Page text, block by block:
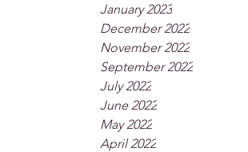
January 2023
December 2022
November 2022
September 2022
July 2022
June 2022
May 2022
April 2022